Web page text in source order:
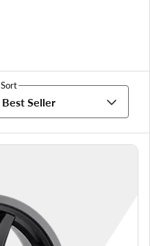
Sort
Best Seller